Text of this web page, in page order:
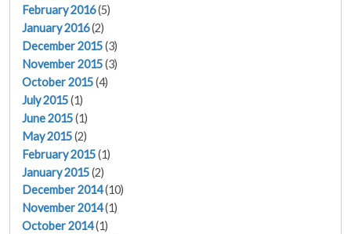
February 2016(5)
January 2016(2)
December 2015(3)
November 2015(3)
October 2015(4)
July 2015(1)
June 2015(1)
May 2015(2)
February 2015(1)
January 2015(2)
December 2014(10)
November 2014(1)
October 2014(1)